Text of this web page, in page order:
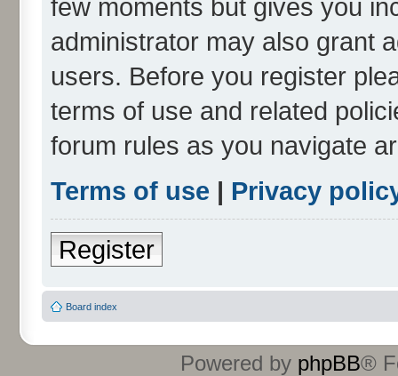
few moments but gives you
administrator may also grant
users. Before you register
terms of use and related
forum rules as you navigate
Terms of use | Privacy
Register
Board index
Powered by phpBB®